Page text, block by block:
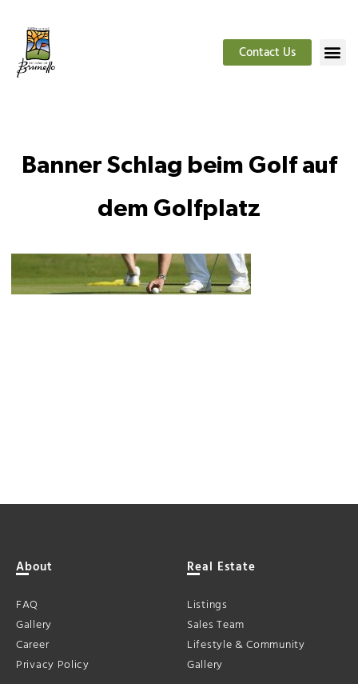
Contact Us
Banner Schlag beim Golf auf
dem Golfplatz
About
FAQ
Gallery
Career
Privacy Policy
Real Estate
Listings
Sales Team
Lifestyle & Community
Gallery